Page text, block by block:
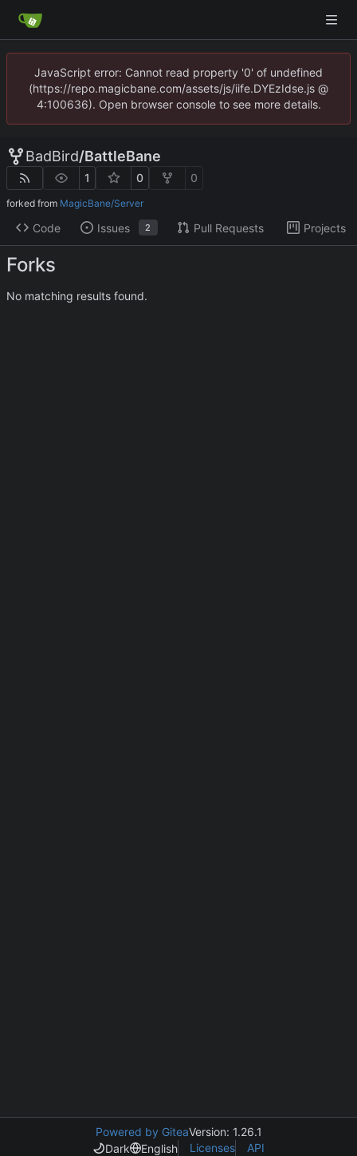
JavaScript error: Cannot read property '0' of undefined
(https://repo.magicbane.com/assets/js/iife.DYEzIdse.js @
4:100636). Open browser console to see more details.
BadBird/BattleBane
1 0 0
forked from MagicBane/Server
Code Issues 2 Pull Requests Projects
Forks
No matching results found.
Powered by GiteaVersion: 1.26.1
Dark
English Licenses API